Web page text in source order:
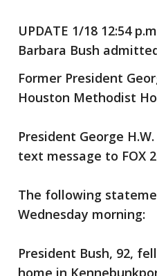
UPDATE 1/18 12:54
Barbara Bush
Former President
Houston Methodist
President George
text message to FOX
The following
Wednesday morning:
President Bush, 92,
home in